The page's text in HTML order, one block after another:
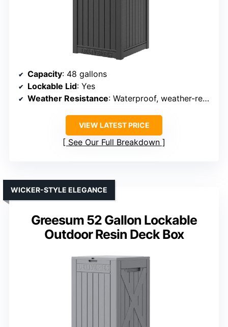
Capacity: 48 gallons
Lockable Lid: Yes
Weather Resistance: Waterproof, weather-resistant resin
VIEW LATEST PRICE
See Our Full Breakdown
Greesum 52 Gallon Lockable
Outdoor Resin Deck Box
WICKER-STYLE ELEGANCE